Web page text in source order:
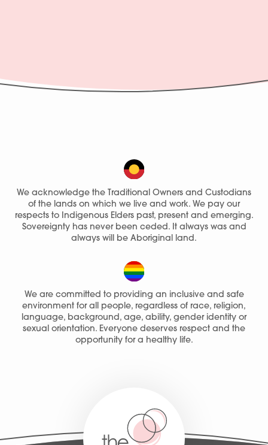
We acknowledge the Traditional Owners and Custodians
of the lands on which we live and work. We pay our
respects to Indigenous Elders past, present and emerging.
Sovereignty has never been ceded. It always was and
always will be Aboriginal land.
We are committed to providing an inclusive and safe
environment for all people, regardless of race, religion,
language, background, age, ability, gender identity or
sexual orientation. Everyone deserves respect and the
opportunity for a healthy life.